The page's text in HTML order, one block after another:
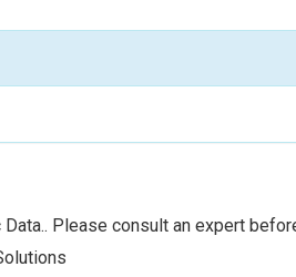
Please consult an expert